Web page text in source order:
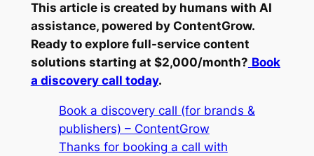
This article is created by humans with AI
assistance, powered by ContentGrow.
Ready to explore full-service content
solutions starting at $2,000/month? Book
a discovery call today.
Book a discovery call (for brands &
publishers) – ContentGrow
Thanks for booking a call with